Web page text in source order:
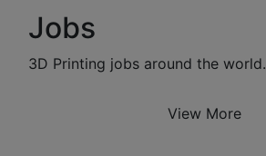
Jobs
3D Printing jobs around the world.
View More